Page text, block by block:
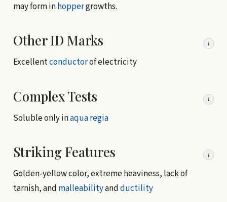
may form inhoppergrowths.
Other ID Marks i
Excellentconductorof electricity
Complex Tests i
Soluble only inaqua regia
Striking Features i
Golden-yellow color, extreme heaviness, lack of
tarnish, and malleabilityandductility